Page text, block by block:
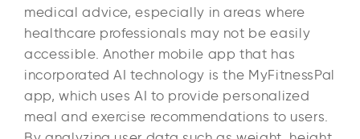
medical advice, especially in areas where
healthcare professionals may not be easily
accessible. Another mobile app that has
incorporated AI technology is the MyFitnessPal
app, which uses AI to provide personalized
meal and exercise recommendations to users.